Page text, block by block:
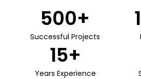
Successful Projects
500+
Years Experience
15+